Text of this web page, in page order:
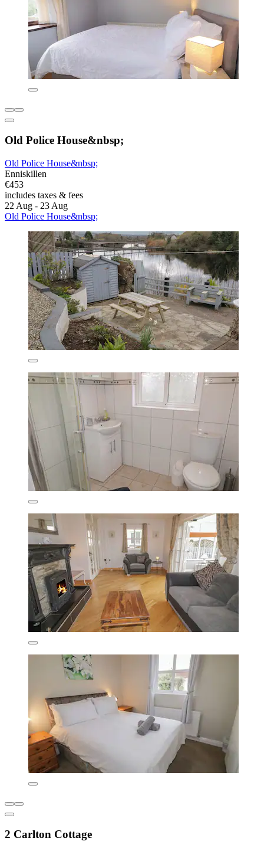
Old Police House&nbsp;
Old Police House&nbsp;
Enniskillen
€453
includes taxes & fees
22 Aug - 23 Aug
Old Police House&nbsp;
2 Carlton Cottage